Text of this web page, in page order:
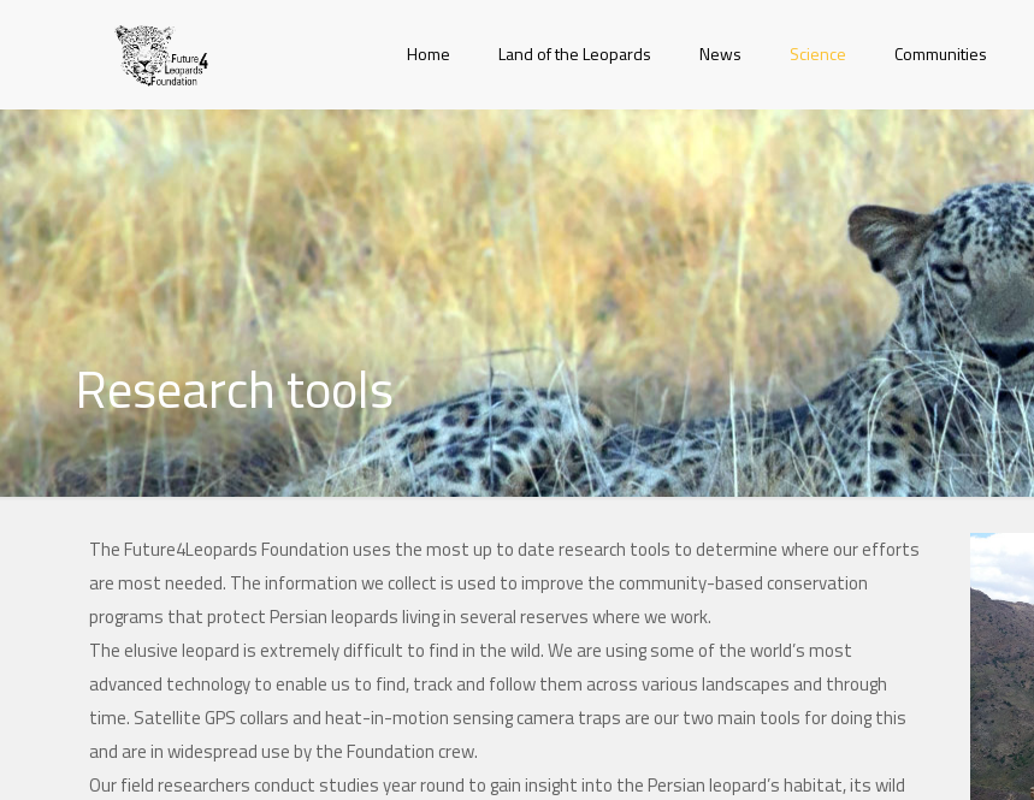
Home Land of the Leopards News Science Communities
Research tools
The Future4Leopards Foundation uses the most up to date research tools to determine where our efforts
are most needed. The information we collect is used to improve the community-based conservation
programs that protect Persian leopards living in several reserves where we work.
The elusive leopard is extremely difficult to find in the wild. We are using some of the world’s most
advanced technology to enable us to find, track and follow them across various landscapes and through
time. Satellite GPS collars and heat-in-motion sensing camera traps are our two main tools for doing this
and are in widespread use by the Foundation crew.
Our field researchers conduct studies year round to gain insight into the Persian leopard’s habitat, its wild